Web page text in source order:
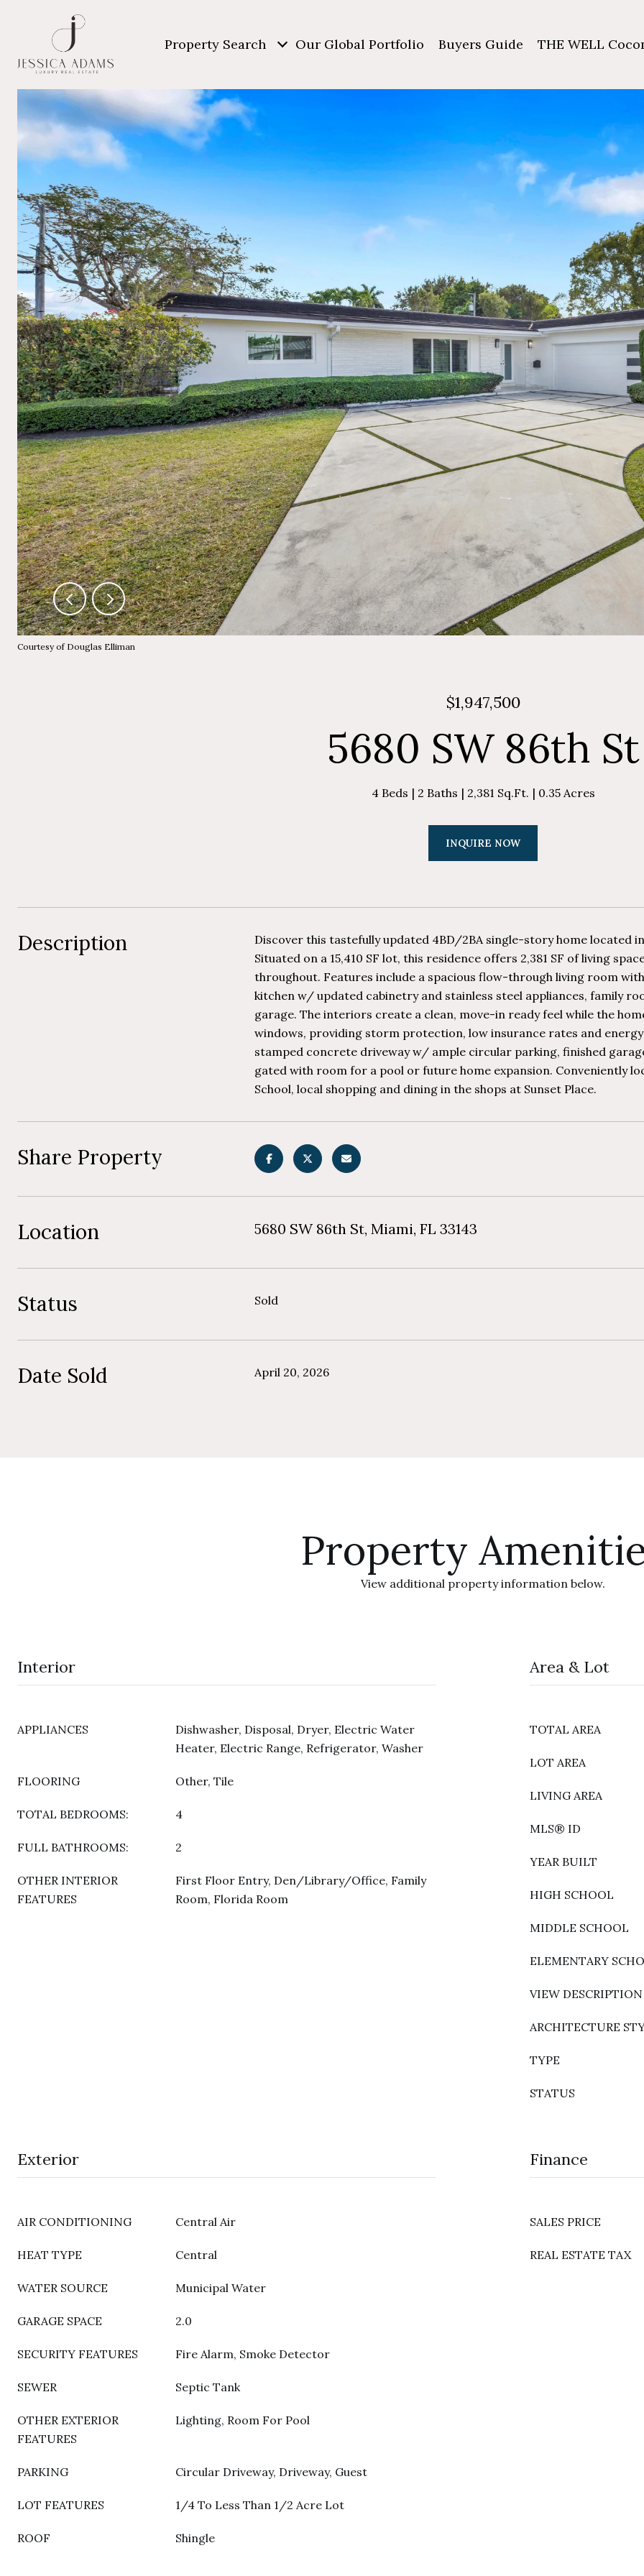
Property Search Our Global Portfolio Buyers Guide THE WELL
Courtesy of Douglas Elliman
$1,947,500
5680 SW 86th St
4 Beds 2 Baths 2,381 Sq.Ft. 0.35 Acres
INQUIRE NOW
Description
Discover this tastefully updated 4BD/2BA single-story home located
Situated on a 15,410 SF lot, this residence offers 2,381 SF of living
throughout. Features include a spacious flow-through living room
kitchen w/ updated cabinetry and stainless steel appliances, family
garage. The interiors create a clean, move-in ready feel while the
windows, providing storm protection, low insurance rates and
stamped concrete driveway w/ ample circular parking, finished
gated with room for a pool or future home expansion. Conveniently
School, local shopping and dining in the shops at Sunset Place.
Share Property
Location 5680 SW 86th St, Miami, FL 33143
Status Sold
Date Sold April 20, 2026
Property
View additional property information below.
Interior
APPLIANCES
Dishwasher, Disposal, Dryer, Electric Water
Heater, Electric Range, Refrigerator, Washer
FLOORING Other, Tile
TOTAL BEDROOMS: 4
FULL BATHROOMS: 2
OTHER INTERIOR
FEATURES
First Floor Entry, Den/Library/Office, Family
Room, Florida Room
Area & Lot
TOTAL AREA
LOT AREA
LIVING AREA
MLS® ID
YEAR BUILT
HIGH SCHOOL
MIDDLE SCHOOL
ELEMENTARY
VIEW DESCRIPTION
ARCHITECTURE
TYPE
STATUS
Exterior
AIR CONDITIONING Central Air
HEAT TYPE Central
WATER SOURCE Municipal Water
GARAGE SPACE 2.0
SECURITY FEATURES Fire Alarm, Smoke Detector
SEWER Septic Tank
OTHER EXTERIOR
FEATURES
Lighting, Room For Pool
PARKING Circular Driveway, Driveway, Guest
LOT FEATURES 1/4 To Less Than 1/2 Acre Lot
ROOF Shingle
Finance
SALES PRICE
REAL ESTATE TAX